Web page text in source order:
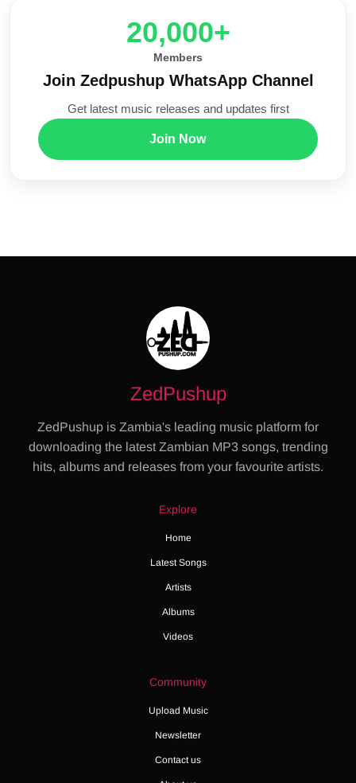
20,000+
Members
Join Zedpushup WhatsApp Channel
Get latest music releases and updates first
Join Now
ZedPushup
ZedPushup is Zambia's leading music platform for
downloading the latest Zambian MP3 songs, trending
hits, albums and releases from your favourite artists.
Explore
Home
Latest Songs
Artists
Albums
Videos
Community
Upload Music
Newsletter
Contact us